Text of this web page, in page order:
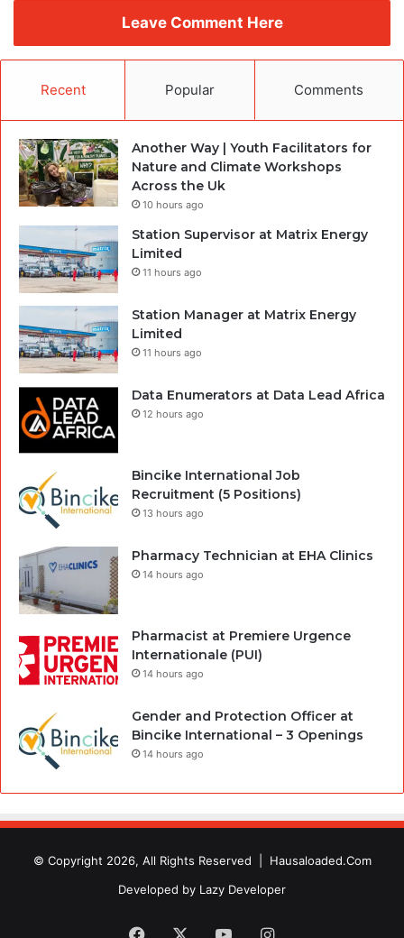
Leave Comment Here
Recent Popular Comments
Another Way | Youth Facilitators for
Nature and Climate Workshops
Across the Uk
10 hours ago
Station Supervisor at Matrix Energy
Limited
11 hours ago
Station Manager at Matrix Energy
Limited
11 hours ago
Data Enumerators at Data Lead Africa
12 hours ago
Bincike International Job
Recruitment (5 Positions)
13 hours ago
Pharmacy Technician at EHA Clinics
14 hours ago
Pharmacist at Premiere Urgence
Internationale (PUI)
14 hours ago
Gender and Protection Officer at
Bincike International – 3 Openings
14 hours ago
© Copyright 2026, All Rights Reserved | Hausaloaded.Com
Developed by Lazy Developer
Facebook YouTubeInstagram